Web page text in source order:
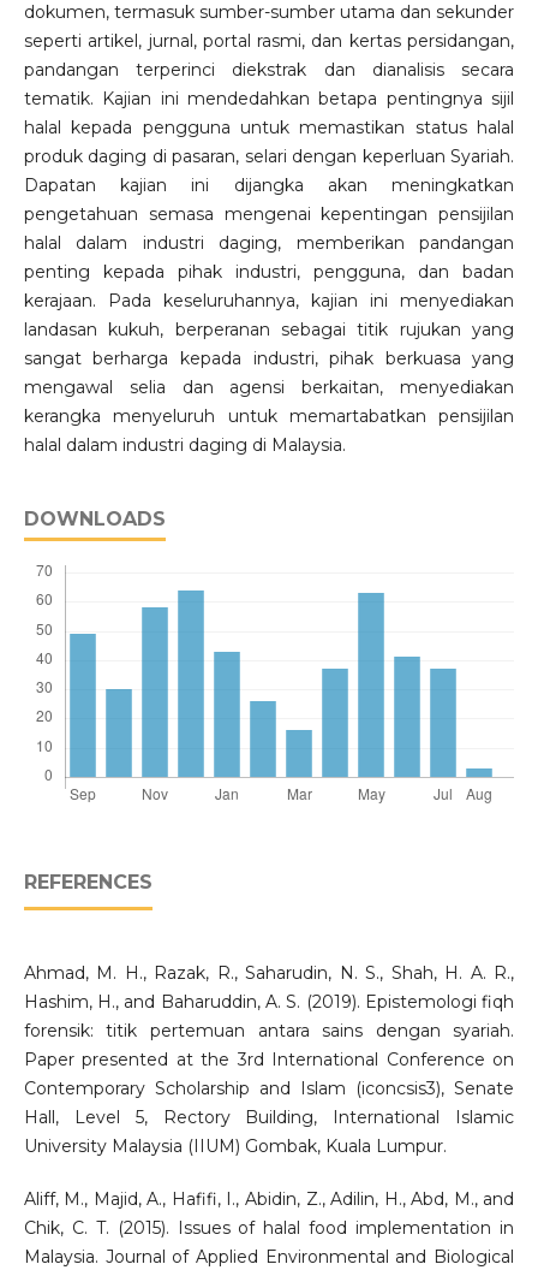
dokumen, termasuk sumber-sumber utama dan sekunder
seperti artikel, jurnal, portal rasmi, dan kertas persidangan,
pandangan terperinci diekstrak dan dianalisis secara
tematik. Kajian ini mendedahkan betapa pentingnya sijil
halal kepada pengguna untuk memastikan status halal
produk daging di pasaran, selari dengan keperluan Syariah.
Dapatan kajian ini dijangka akan meningkatkan
pengetahuan semasa mengenai kepentingan pensijilan
halal dalam industri daging, memberikan pandangan
penting kepada pihak industri, pengguna, dan badan
kerajaan. Pada keseluruhannya, kajian ini menyediakan
landasan kukuh, berperanan sebagai titik rujukan yang
sangat berharga kepada industri, pihak berkuasa yang
mengawal selia dan agensi berkaitan, menyediakan
kerangka menyeluruh untuk memartabatkan pensijilan
halal dalam industri daging di Malaysia.
DOWNLOADS
REFERENCES
Ahmad, M. H., Razak, R., Saharudin, N. S., Shah, H. A. R.,
Hashim, H., and Baharuddin, A. S. (2019). Epistemologi fiqh
forensik: titik pertemuan antara sains dengan syariah.
Paper presented at the 3rd International Conference on
Contemporary Scholarship and Islam (iconcsis3), Senate
Hall, Level 5, Rectory Building, International Islamic
University Malaysia (IIUM) Gombak, Kuala Lumpur.
Aliff, M., Majid, A., Hafifi, I., Abidin, Z., Adilin, H., Abd, M., and
Chik, C. T. (2015). Issues of halal food implementation in
Malaysia. Journal of Applied Environmental and Biological